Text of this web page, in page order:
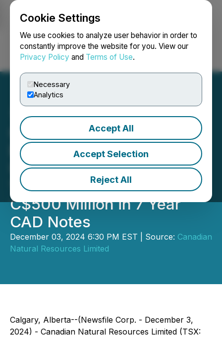
Cookie Settings
We use cookies to analyze user behavior in order to
constantly improve the website for you. View our
Privacy Policy and Terms of Use.
Necessary
Analytics
Accept All
Accept Selection
Reject All
Login Search Français
Canadian Natural
Resources Limited Prices
US$1,500 Million in 5 and
10 Year USD Notes and
C$500 Million in 7 Year
CAD Notes
December 03, 2024 6:30 PM EST | Source: Canadian
Natural Resources Limited
Calgary, Alberta--(Newsfile Corp. - December 3,
2024) - Canadian Natural Resources Limited (TSX: